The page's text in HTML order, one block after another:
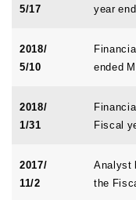
5/17
year
2018/
5/10
ended
2018/
1/31
Fiscal
2017/
11/2
Analyst
the